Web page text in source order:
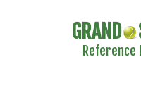
GRAND
Reference